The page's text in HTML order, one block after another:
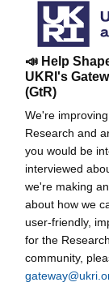
📣 Help
UKRI's
(GtR)
We're
Research and
you would be
interviewed
we're making
about how we
user-friendly,
for the
community,